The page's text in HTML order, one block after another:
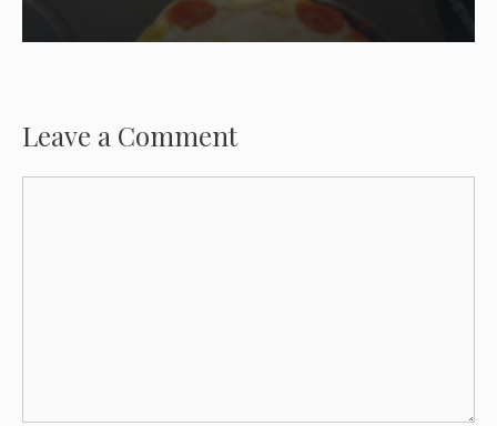
Leave a Comment